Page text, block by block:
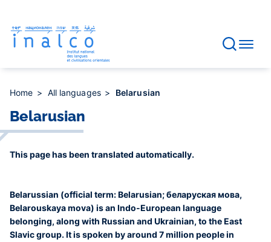
main
content
Home All languages Belarusian
Belarusian
This page has been translated automatically.
Belarussian (official term: Belarusian; беларуская мова,
Belarouskaya mova) is an Indo-European language
belonging, along with Russian and Ukrainian, to the East
Slavic group. It is spoken by around 7 million people in